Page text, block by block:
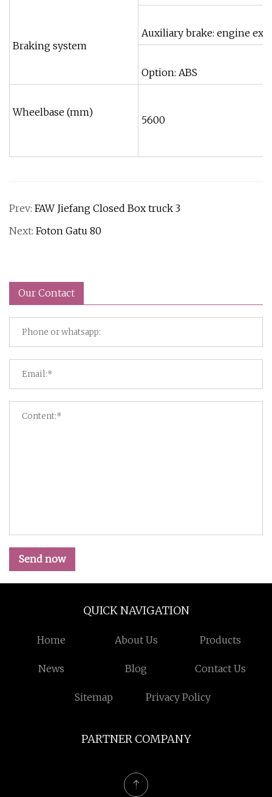
Braking system
Auxiliary brake: engine
Option: ABS
Wheelbase (mm)
5600
Prev: FAW Jiefang Closed Box truck 3
Next: Foton Gatu 80
Our Contact
Send now
QUICK NAVIGATION
Home About Us Products
News Blog Contact Us
Sitemap Privacy Policy
PARTNER COMPANY